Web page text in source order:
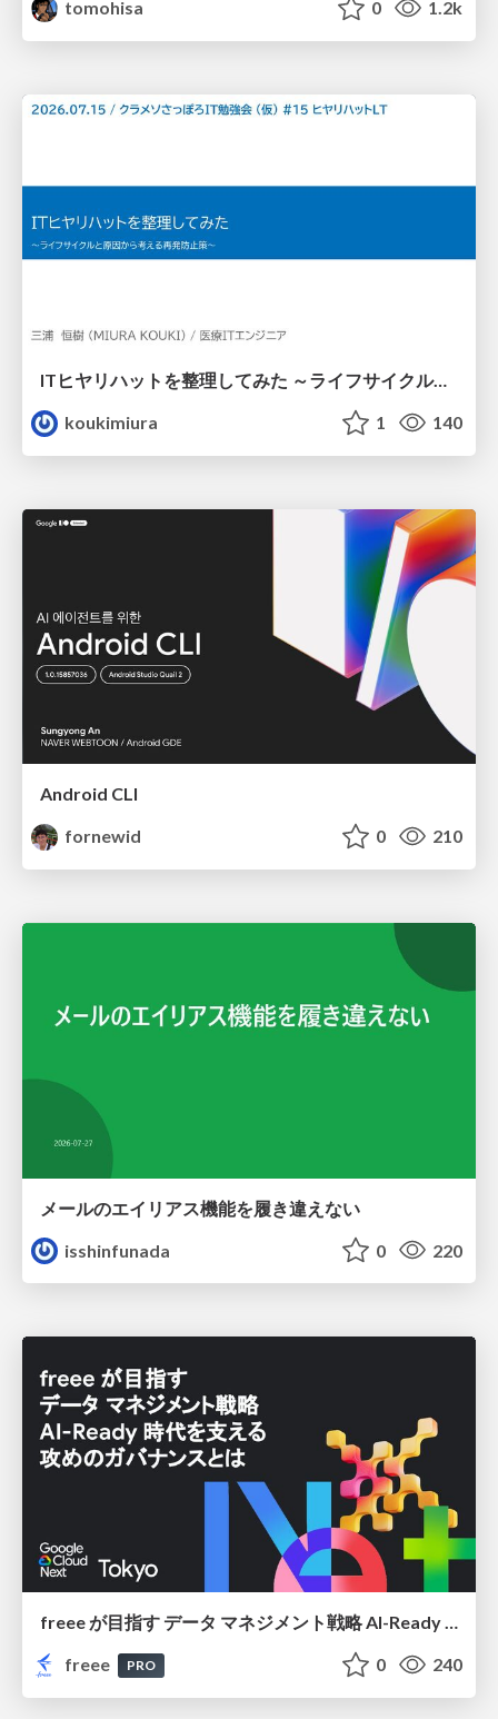
tomohisa 0 1.2k
ITヒヤリハットを整理してみた ～ライフサイクルと原因から考える再発防止策～
koukimiura
1 140
Android CLI
fornewid
0 210
メールのエイリアス機能を履き違えない
isshinfunada
0 220
freee が目指す データ マネジメント戦略 AI-Ready 時代を支える 攻めのガバナンスとは
freee
PRO 0 240